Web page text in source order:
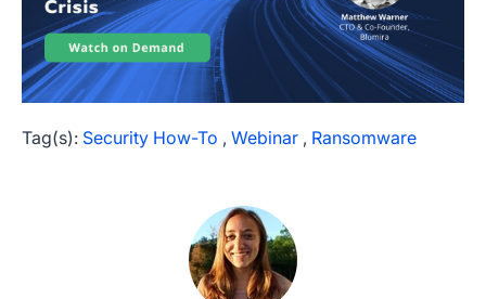
Tag(s): Security How-To , Webinar , Ransomware